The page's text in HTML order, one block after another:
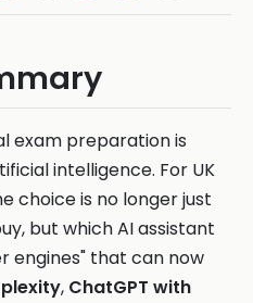
exam preparation is
intelligence. For UK
choice is no longer just
but which AI assistant
engines" that can now
, ChatGPT with